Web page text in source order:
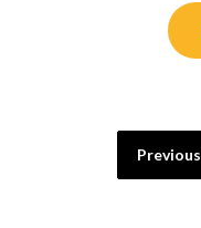
pagination
Previous